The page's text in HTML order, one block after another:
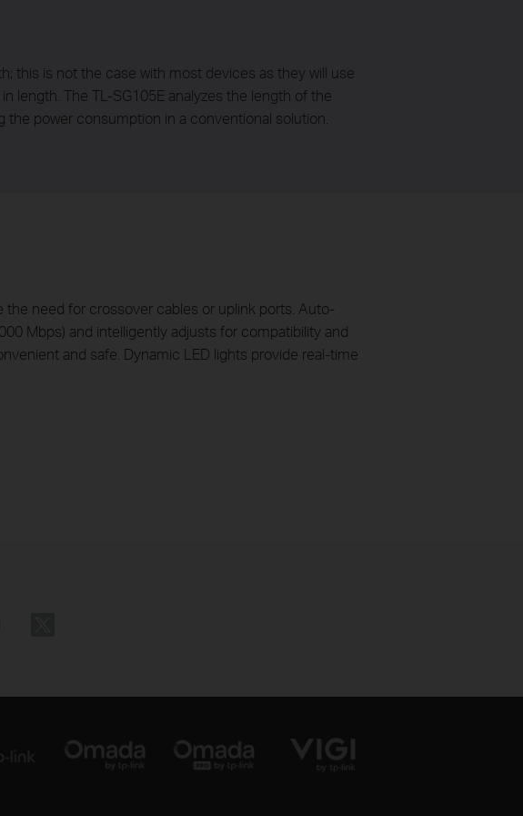
this is not the case with most devices as they will use
length. The TL-SG105E analyzes the length of the
power consumption in a conventional solution.
the need for crossover cables or uplink ports. Auto-
Mbps) and intelligently adjusts for compatibility and
and safe. Dynamic LED lights provide real-time